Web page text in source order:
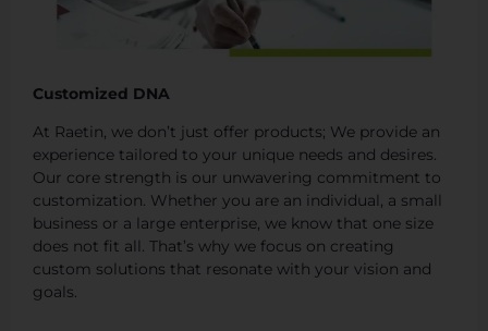
Customized DNA
At Raetin, we don’t just offer products; We provide an
experience tailored to your unique needs and desires.
Our core strength is our unwavering commitment to
customization. Whether you are an individual, a small
business or a large enterprise, we know that one size
does not fit all. That’s why we focus on creating
custom solutions that resonate with your vision and
goals.